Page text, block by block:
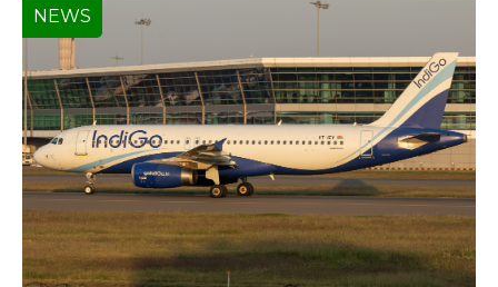
NEWS